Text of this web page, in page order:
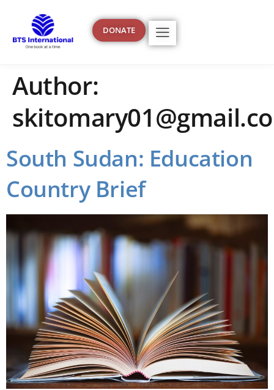
DONATE
Author:
South Sudan: Education
Country Brief